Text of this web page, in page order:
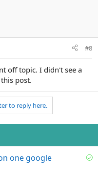
#8
off topic. I didn't see a
post.
to reply here.
S
one google